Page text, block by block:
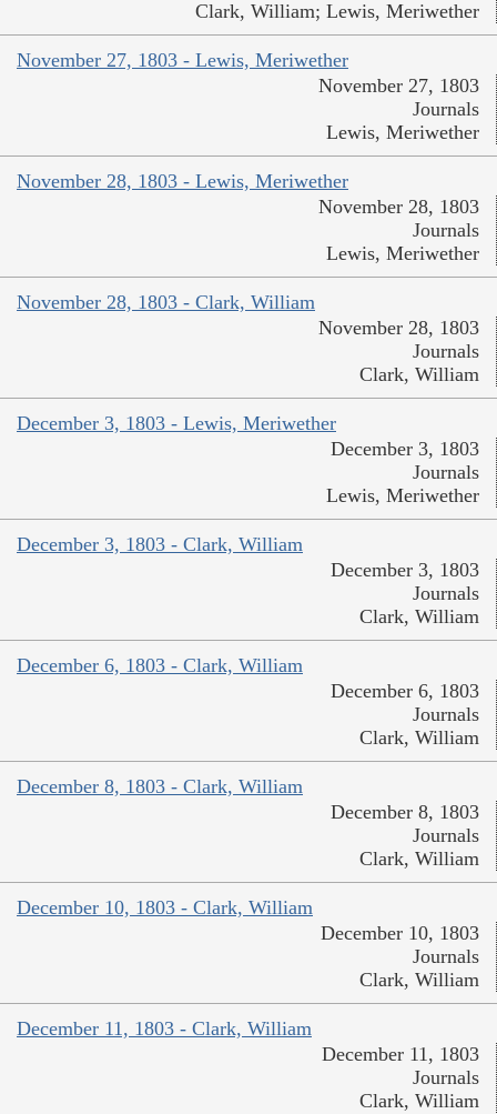
Clark, William; Lewis, Meriwether
November 27, 1803 - Lewis, Meriwether
November 27, 1803
Journals
Lewis, Meriwether
November 28, 1803 - Lewis, Meriwether
November 28, 1803
Journals
Lewis, Meriwether
November 28, 1803 - Clark, William
November 28, 1803
Journals
Clark, William
December 3, 1803 - Lewis, Meriwether
December 3, 1803
Journals
Lewis, Meriwether
December 3, 1803 - Clark, William
December 3, 1803
Journals
Clark, William
December 6, 1803 - Clark, William
December 6, 1803
Journals
Clark, William
December 8, 1803 - Clark, William
December 8, 1803
Journals
Clark, William
December 10, 1803 - Clark, William
December 10, 1803
Journals
Clark, William
December 11, 1803 - Clark, William
December 11, 1803
Journals
Clark, William